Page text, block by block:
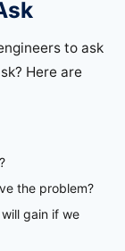
to ask
Here are
the problem?
gain if we